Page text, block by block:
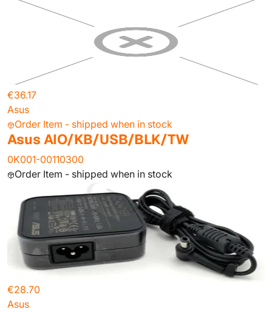
€36.17
Asus
Order Item - shipped when in stock
Asus AIO/KB/USB/BLK/TW
0K001-00110300
Order Item - shipped when in stock
€28.70
Asus